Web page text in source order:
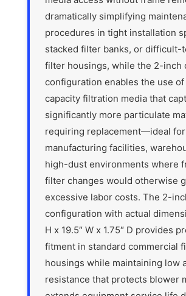
dramatically simplifying
procedures in tight installation
stacked filter banks, or difficult-
filter housings, while the 2-inch
configuration enables the use
capacity filtration media that
significantly more particulate
requiring replacement—ideal for
manufacturing facilities,
high-dust environments where
filter changes would otherwise
excessive labor costs. The 2-
configuration with actual
H x 19.5″ W x 1.75″ D provides
fitment in standard commercial
housings while maintaining low
resistance that protects blower